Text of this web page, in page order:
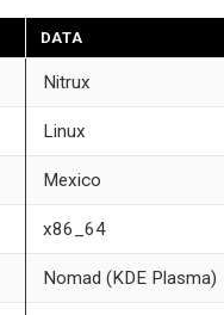
DATA
Nitrux
Linux
Mexico
x86_64
Nomad (KDE Plasma)